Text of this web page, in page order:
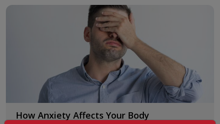
How Anxiety Affects Your Body